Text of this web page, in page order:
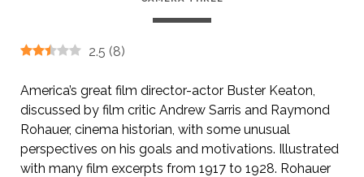
2.5 (8)
America’s great film director-actor Buster Keaton,
discussed by film critic Andrew Sarris and Raymond
Rohauer, cinema historian, with some unusual
perspectives on his goals and motivations. Illustrated
with many film excerpts from 1917 to 1928. Rohauer